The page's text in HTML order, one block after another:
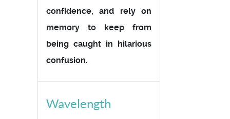
confidence, and rely on
memory to keep from
being caught in hilarious
confusion.
Wavelength